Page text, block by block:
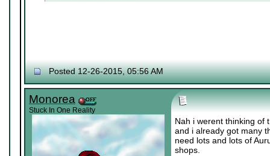
Posted 12-26-2015, 05:56 AM
Monorea
Stuck In One Reality
Nah i werent thinking of
and i already got many
need lots and lots of
shops.